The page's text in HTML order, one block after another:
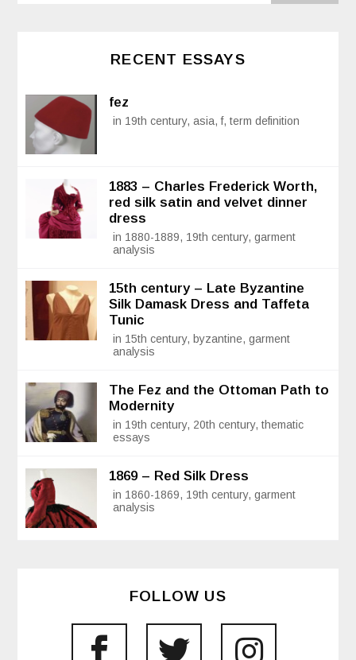
RECENT ESSAYS
fez
in 19th century, asia, f, term definition
1883 – Charles Frederick Worth,
red silk satin and velvet dinner
dress
in 1880-1889, 19th century, garment
analysis
15th century – Late Byzantine
Silk Damask Dress and Taffeta
Tunic
in 15th century, byzantine, garment
analysis
The Fez and the Ottoman Path to
Modernity
in 19th century, 20th century, thematic
essays
1869 – Red Silk Dress
in 1860-1869, 19th century, garment
analysis
FOLLOW US